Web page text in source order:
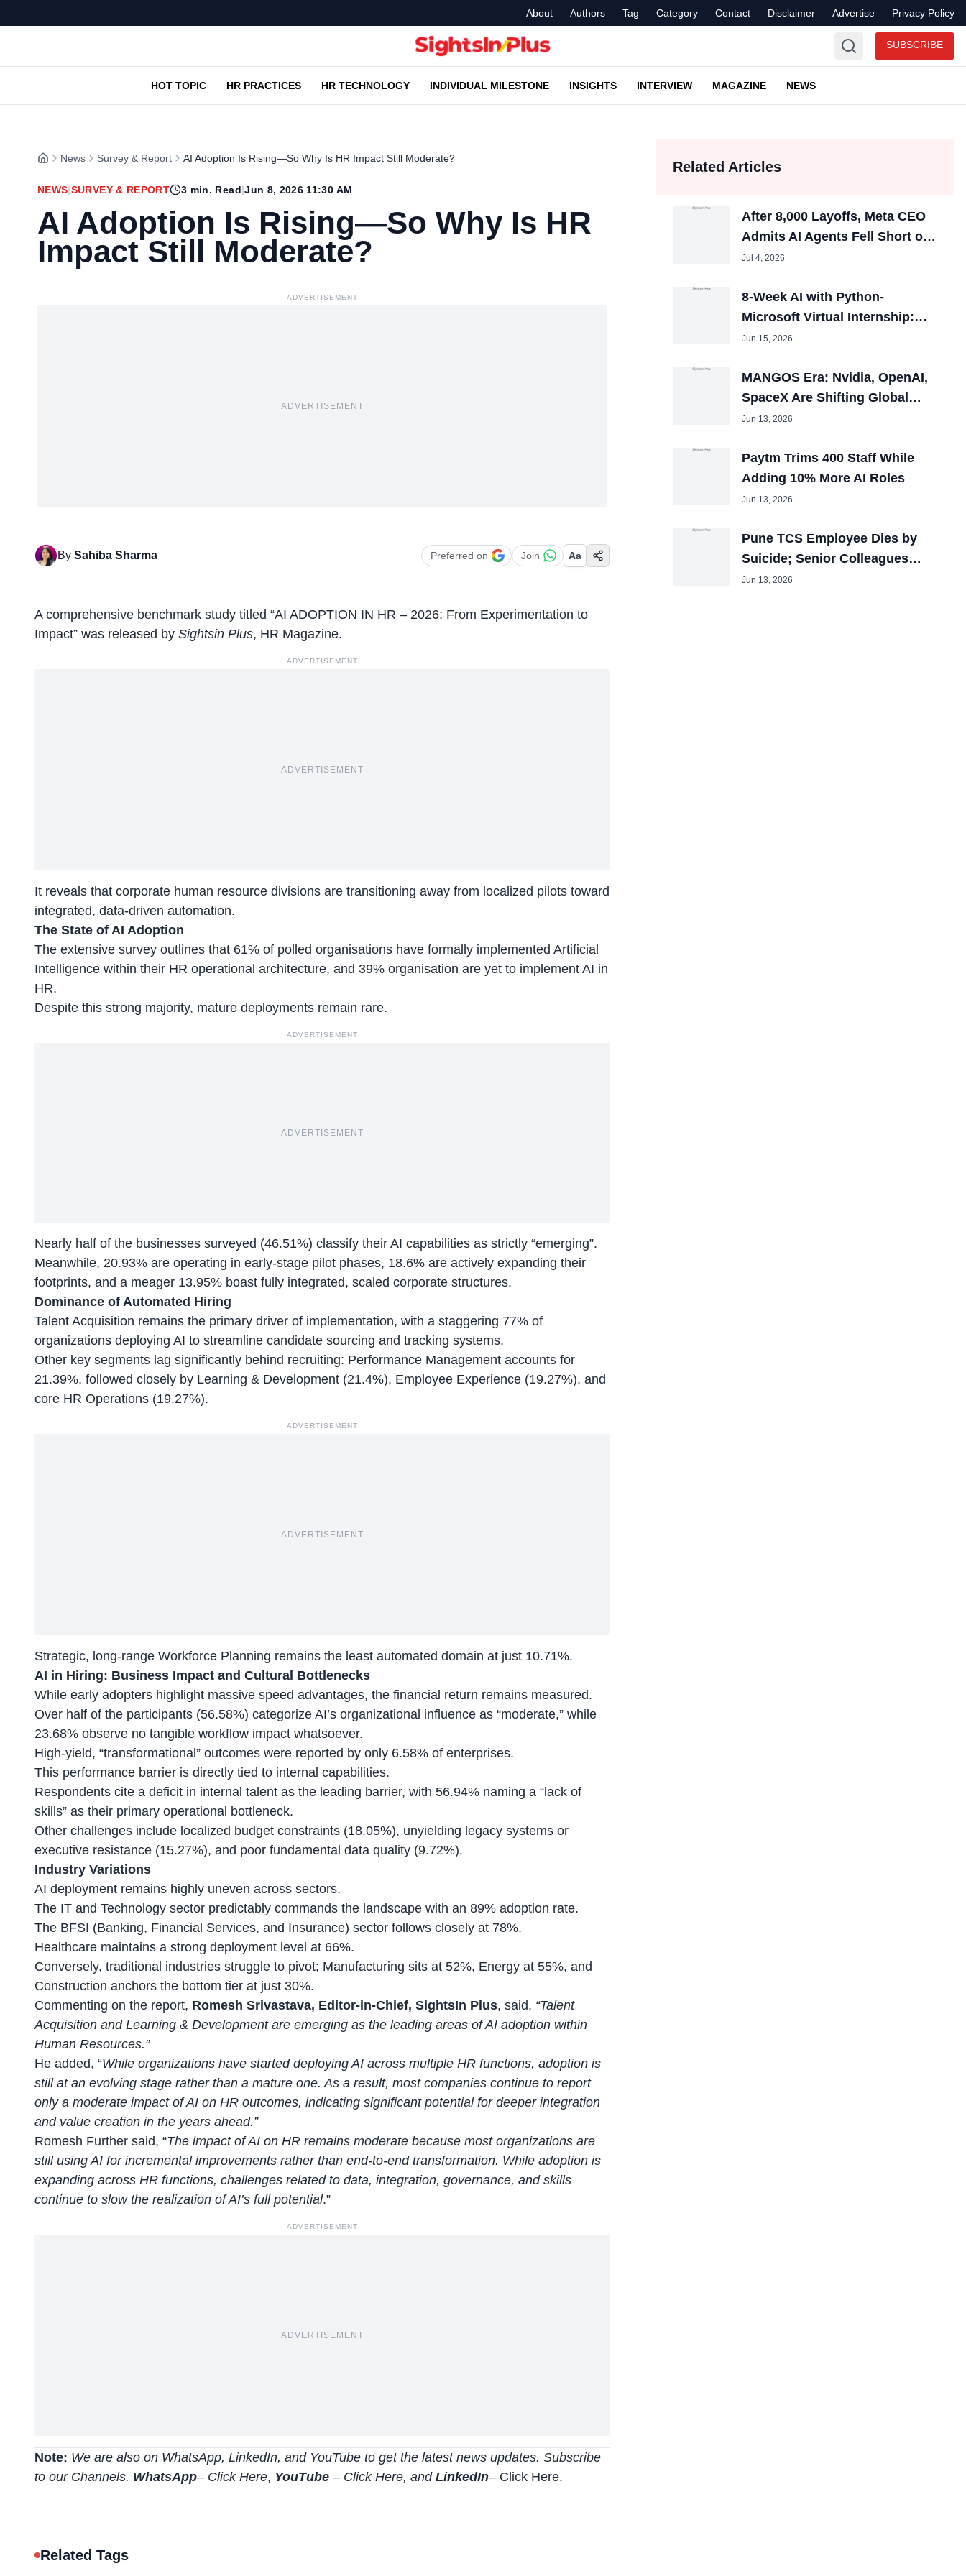
About Authors Tag Category Contact Disclaimer Advertise Privacy Policy
SUBSCRIBE
HOT TOPIC HR PRACTICES HR TECHNOLOGY INDIVIDUAL MILESTONE INSIGHTS INTERVIEW MAGAZINE NEWS
News Survey & Report AI Adoption Is Rising—So Why Is HR Impact Still Moderate?
NEWS|SURVEY & REPORT 3 min. Read|Jun 8, 2026 11:30 AM
AI Adoption Is Rising—So Why Is HR
Impact Still Moderate?
ADVERTISEMENT
ADVERTISEMENT
By Sahiba Sharma Preferred on Join Aa
A comprehensive benchmark study titled “AI ADOPTION IN HR – 2026: From Experimentation to
Impact” was released by Sightsin Plus, HR Magazine.
ADVERTISEMENT
ADVERTISEMENT
It reveals that corporate human resource divisions are transitioning away from localized pilots toward
integrated, data-driven automation.
The State of AI Adoption
The extensive survey outlines that 61% of polled organisations have formally implemented Artificial
Intelligence within their HR operational architecture, and 39% organisation are yet to implement AI in
HR.
Despite this strong majority, mature deployments remain rare.
ADVERTISEMENT
ADVERTISEMENT
Nearly half of the businesses surveyed (46.51%) classify their AI capabilities as strictly “emerging”.
Meanwhile, 20.93% are operating in early-stage pilot phases, 18.6% are actively expanding their
footprints, and a meager 13.95% boast fully integrated, scaled corporate structures.
Dominance of Automated Hiring
Talent Acquisition remains the primary driver of implementation, with a staggering 77% of
organizations deploying AI to streamline candidate sourcing and tracking systems.
Other key segments lag significantly behind recruiting: Performance Management accounts for
21.39%, followed closely by Learning & Development (21.4%), Employee Experience (19.27%), and
core HR Operations (19.27%).
ADVERTISEMENT
ADVERTISEMENT
Strategic, long-range Workforce Planning remains the least automated domain at just 10.71%.
AI in Hiring: Business Impact and Cultural Bottlenecks
While early adopters highlight massive speed advantages, the financial return remains measured.
Over half of the participants (56.58%) categorize AI’s organizational influence as “moderate,” while
23.68% observe no tangible workflow impact whatsoever.
High-yield, “transformational” outcomes were reported by only 6.58% of enterprises.
This performance barrier is directly tied to internal capabilities.
Respondents cite a deficit in internal talent as the leading barrier, with 56.94% naming a “lack of
skills” as their primary operational bottleneck.
Other challenges include localized budget constraints (18.05%), unyielding legacy systems or
executive resistance (15.27%), and poor fundamental data quality (9.72%).
Industry Variations
AI deployment remains highly uneven across sectors.
The IT and Technology sector predictably commands the landscape with an 89% adoption rate.
The BFSI (Banking, Financial Services, and Insurance) sector follows closely at 78%.
Healthcare maintains a strong deployment level at 66%.
Conversely, traditional industries struggle to pivot; Manufacturing sits at 52%, Energy at 55%, and
Construction anchors the bottom tier at just 30%.
Commenting on the report, Romesh Srivastava, Editor-in-Chief, SightsIn Plus, said, “Talent
Acquisition and Learning & Development are emerging as the leading areas of AI adoption within
Human Resources.”
He added, “While organizations have started deploying AI across multiple HR functions, adoption is
still at an evolving stage rather than a mature one. As a result, most companies continue to report
only a moderate impact of AI on HR outcomes, indicating significant potential for deeper integration
and value creation in the years ahead.”
Romesh Further said, “The impact of AI on HR remains moderate because most organizations are
still using AI for incremental improvements rather than end-to-end transformation. While adoption is
expanding across HR functions, challenges related to data, integration, governance, and skills
continue to slow the realization of AI’s full potential.”
ADVERTISEMENT
ADVERTISEMENT
Note: We are also on WhatsApp, LinkedIn, and YouTube to get the latest news updates. Subscribe
to our Channels. WhatsApp– Click Here, YouTube – Click Here, and LinkedIn– Click Here.
Related Tags
Related Articles
After 8,000 Layoffs, Meta CEO
Admits AI Agents Fell Short of
Expectations
Jul 4, 2026
8-Week AI with Python-
Microsoft Virtual Internship:
100 Openings
Jun 15, 2026
MANGOS Era: Nvidia, OpenAI,
SpaceX Are Shifting Global
Capital
Jun 13, 2026
Paytm Trims 400 Staff While
Adding 10% More AI Roles
Jun 13, 2026
Pune TCS Employee Dies by
Suicide; Senior Colleagues
Booked
Jun 13, 2026